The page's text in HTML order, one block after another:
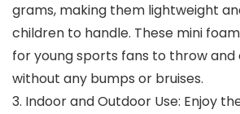
grams, making them lightweight
children to handle. These mini
for young sports fans to throw and
without any bumps or bruises.
3. Indoor and Outdoor Use: Enjoy